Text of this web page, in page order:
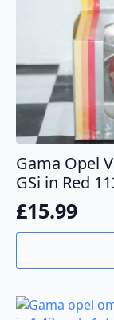
Gama Opel
GSi in Red
£15.99